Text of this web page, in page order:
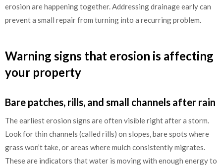
erosion are happening together. Addressing drainage early can
prevent a small repair from turning into a recurring problem.
Warning signs that erosion is affecting
your property
Bare patches, rills, and small channels after rain
The earliest erosion signs are often visible right after a storm.
Look for thin channels (called rills) on slopes, bare spots where
grass won’t take, or areas where mulch consistently migrates.
These are indicators that water is moving with enough energy to